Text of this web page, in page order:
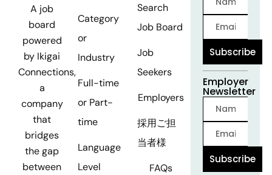
A job
board
powered
by Ikigai
Connections,
a
company
that
bridges
the gap
between
Category
or
Industry
Full-time
or Part-
time
Language
Level
Search
Job Board
Job
Seekers
Employers
採用ご担
当者様
FAQs
Subscribe
Employer
Newsletter
Subscribe